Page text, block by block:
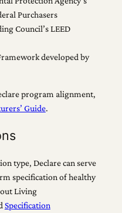
Purchasers
Council’s LEED
developed by
program alignment,
Guide.
type, Declare can serve
specification of healthy
Living
Specification